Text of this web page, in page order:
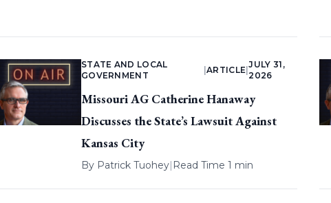
STATE AND LOCAL
GOVERNMENT
|ARTICLE |
JULY 31,
2026
Missouri AG Catherine Hanaway
Discusses the State’s Lawsuit Against
Kansas City
By Patrick Tuohey| Read Time 1 min